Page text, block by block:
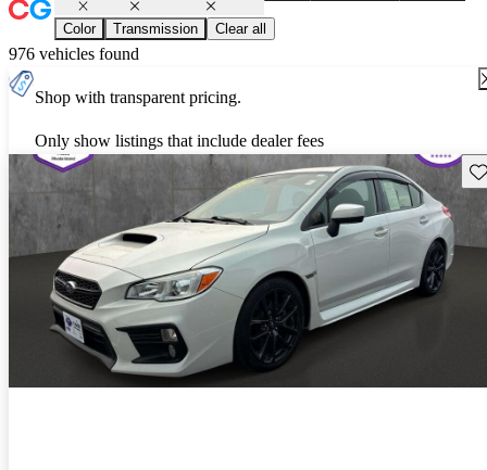
Color Transmission Clear all
976 vehicles found
Shop with transparent pricing.
Only show listings that include dealer fees